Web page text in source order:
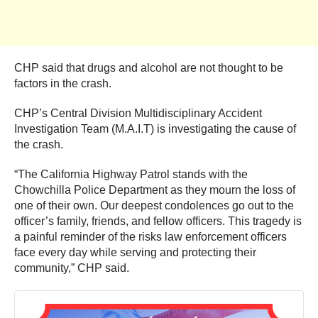
CHP said that drugs and alcohol are not thought to be
factors in the crash.
CHP’s Central Division Multidisciplinary Accident
Investigation Team (M.A.I.T) is investigating the cause of
the crash.
“The California Highway Patrol stands with the
Chowchilla Police Department as they mourn the loss of
one of their own. Our deepest condolences go out to the
officer’s family, friends, and fellow officers. This tragedy is
a painful reminder of the risks law enforcement officers
face every day while serving and protecting their
community,” CHP said.